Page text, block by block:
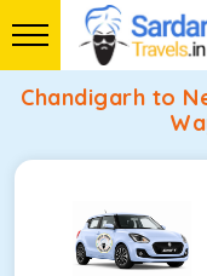
Chandigarh to